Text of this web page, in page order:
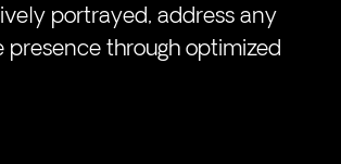
portrayed, address any
through optimized